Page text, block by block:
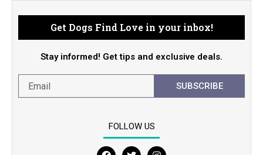
Get Dogs Find Love in your inbox!
Stay informed! Get tips and exclusive deals.
SUBSCRIBE
FOLLOW US